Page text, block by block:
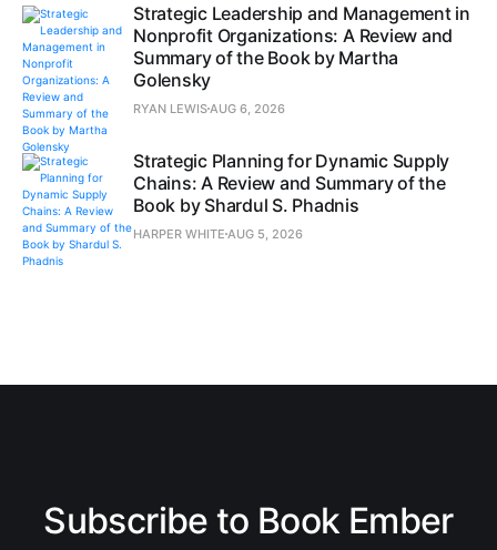
Strategic Leadership and Management in
Nonprofit Organizations: A Review and
Summary of the Book by Martha
Golensky
RYAN LEWISAUG 6, 2026
Strategic Planning for Dynamic Supply
Chains: A Review and Summary of the
Book by Shardul S. Phadnis
HARPER WHITE AUG 5, 2026
Subscribe to Book Ember